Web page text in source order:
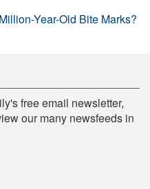
Year-Old Bite Marks?
free email newsletter,
our many newsfeeds in